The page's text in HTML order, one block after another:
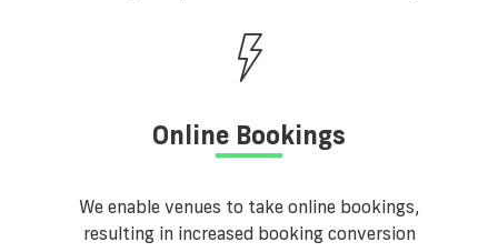
Online Bookings
We enable venues to take online bookings,
resulting in increased booking conversion